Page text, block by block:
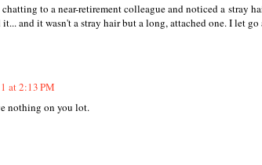
to a near-retirement colleague and noticed a stray
and it wasn't a stray hair but a long, attached one. I let
at 2:13 PM
nothing on you lot.